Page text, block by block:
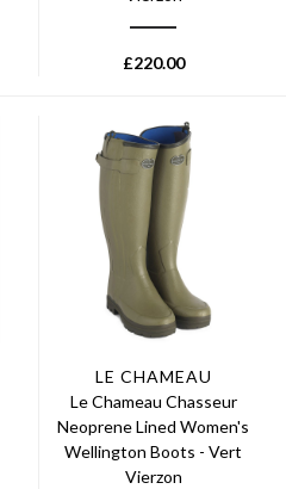
£220.00
LE CHAMEAU
Le Chameau Chasseur
Neoprene Lined Women's
Wellington Boots - Vert
Vierzon